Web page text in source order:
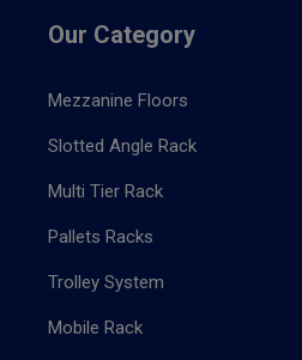
Our Category
Mezzanine Floors
Slotted Angle Rack
Multi Tier Rack
Pallets Racks
Trolley System
Mobile Rack